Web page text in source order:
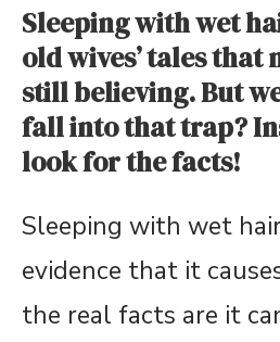
Sleeping with wet
old wives’ tales that
still believing. But
fall into that trap?
look for the facts!
Sleeping with wet
evidence that it
the real facts are it